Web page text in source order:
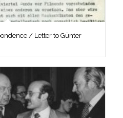
/ Letter to Günter